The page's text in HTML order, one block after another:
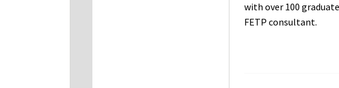
with over 100
FETP consultant.